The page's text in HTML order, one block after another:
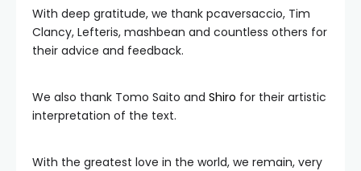
With deep gratitude, we thank pcaversaccio, Tim
Clancy, Lefteris, mashbean and countless others for
their advice and feedback.
We also thank Tomo Saito and Shiro for their artistic
interpretation of the text.
With the greatest love in the world, we remain, very